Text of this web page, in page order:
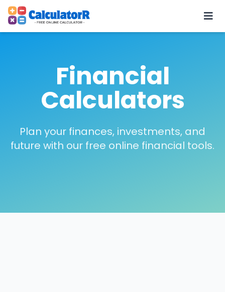
Financial
Calculators
Plan your finances, investments, and
future with our free online financial tools.